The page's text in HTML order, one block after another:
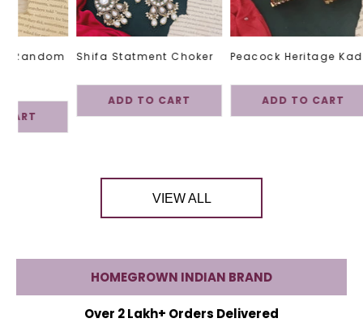
-Random Shifa Statment Choker
ADD TO CART
Peacock Heritage
ADD TO CART
VIEW ALL
HOMEGROWN INDIAN BRAND
Over 2 Lakh+ Orders Delivered